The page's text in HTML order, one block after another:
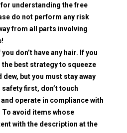
understanding the free
do not perform any risk
from all parts involving
don’t have any hair. If you
the best strategy to squeeze
but you must stay away
first, don’t touch
operate in compliance with
To avoid items whose
with the description at the